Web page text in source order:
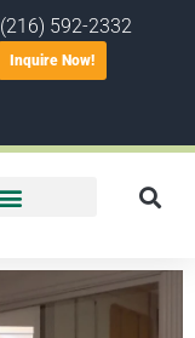
(216) 592-2332
Inquire Now!